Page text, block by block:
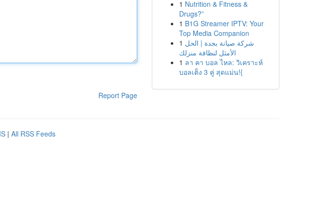
Report Page
1 Nutrition & Fitness &
Drugs?”
1 B1G Streamer IPTV: Your
Top Media Companion
1 شركة صيانة بجدة | الحل
الأمثل لنظافة منزلك
1 ลา คา บอล ไหล: วิเคราะห์
บอลเต็ง 3 คู่ สุดแม่น!{
| All RSS Feeds